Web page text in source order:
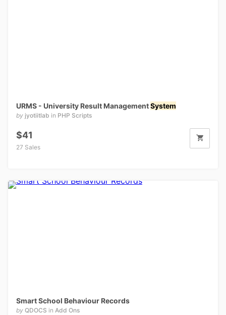
URMS - University Result ManagementSystem
by jyotiitlab in PHP Scripts
$41
27 Sales
Smart School Behaviour Records
by QDOCS in Add Ons